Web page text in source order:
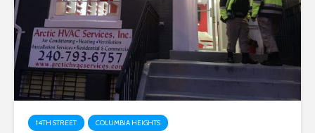
14TH STREET COLUMBIA HEIGHTS